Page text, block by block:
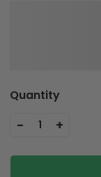
Quantity
- 1 +